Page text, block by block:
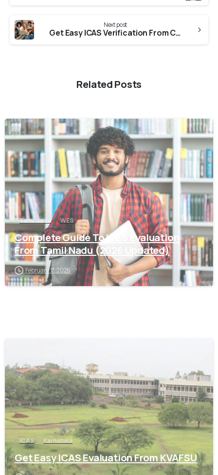
Next post
Get Easy ICAS Verification From Colleges In Tamil Nadu
Related Posts
0
Tamil Nadu WES
Complete Guide To WES Evaluation
From Tamil Nadu (2026 Updated)
February 17, 2026
ICAS Karnataka
Get Easy ICAS Evaluation From KVAFSU